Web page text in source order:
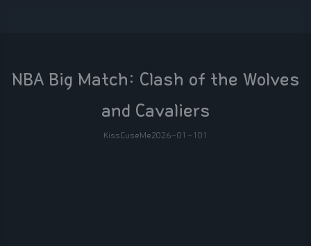
NBA Big Match: Clash of the Wolves
and Cavaliers
KissCuseMe2026-01-101